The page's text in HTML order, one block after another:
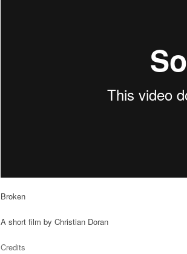
Broken
A short film by Christian Doran
Credits